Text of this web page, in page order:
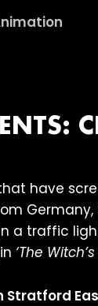
have
Germany,
a traffic
‘The
Stratford